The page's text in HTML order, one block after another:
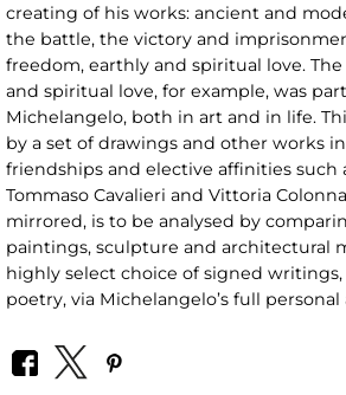
creating of his works: ancient and
the battle, the victory and
freedom, earthly and spiritual love.
and spiritual love, for example, was
Michelangelo, both in art and in life.
by a set of drawings and other works
friendships and elective affinities such
Tommaso Cavalieri and Vittoria
mirrored, is to be analysed by
paintings, sculpture and architectural
highly select choice of signed writings,
poetry, via Michelangelo’s full